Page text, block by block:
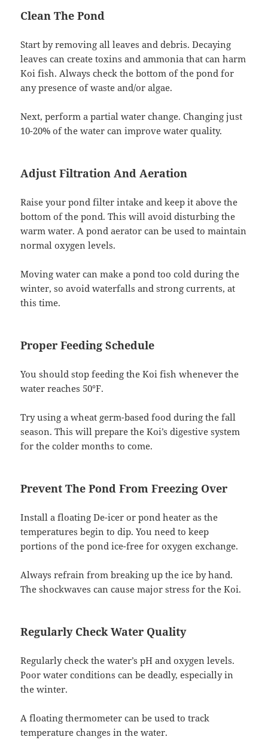
Clean The Pond
Start by removing all leaves and debris. Decaying
leaves can create toxins and ammonia that can harm
Koi fish. Always check the bottom of the pond for
any presence of waste and/or algae.
Next, perform a partial water change. Changing just
10-20% of the water can improve water quality.
Adjust Filtration And Aeration
Raise your pond filter intake and keep it above the
bottom of the pond. This will avoid disturbing the
warm water. A pond aerator can be used to maintain
normal oxygen levels.
Moving water can make a pond too cold during the
winter, so avoid waterfalls and strong currents, at
this time.
Proper Feeding Schedule
You should stop feeding the Koi fish whenever the
water reaches 50°F.
Try using a wheat germ-based food during the fall
season. This will prepare the Koi’s digestive system
for the colder months to come.
Prevent The Pond From Freezing Over
Install a floating De-icer or pond heater as the
temperatures begin to dip. You need to keep
portions of the pond ice-free for oxygen exchange.
Always refrain from breaking up the ice by hand.
The shockwaves can cause major stress for the Koi.
Regularly Check Water Quality
Regularly check the water’s pH and oxygen levels.
Poor water conditions can be deadly, especially in
the winter.
A floating thermometer can be used to track
temperature changes in the water.